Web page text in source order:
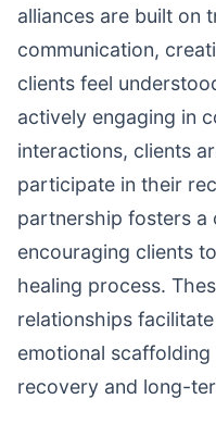
alliances are built on
communication,
clients feel
actively engaging in
interactions, clients
participate in their
partnership fosters a
encouraging clients
healing process.
relationships
emotional
recovery and long-